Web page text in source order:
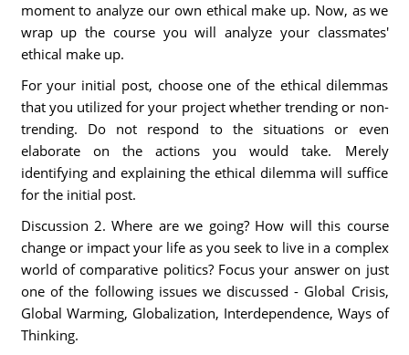
moment to analyze our own ethical make up. Now, as we
wrap up the course you will analyze your classmates'
ethical make up.
For your initial post, choose one of the ethical dilemmas
that you utilized for your project whether trending or non-
trending. Do not respond to the situations or even
elaborate on the actions you would take. Merely
identifying and explaining the ethical dilemma will suffice
for the initial post.
Discussion 2. Where are we going? How will this course
change or impact your life as you seek to live in a complex
world of comparative politics? Focus your answer on just
one of the following issues we discussed - Global Crisis,
Global Warming, Globalization, Interdependence, Ways of
Thinking.